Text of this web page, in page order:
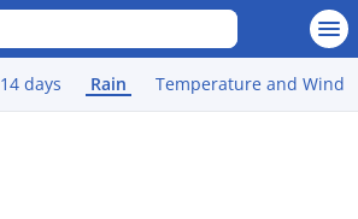
14 days Rain Temperature and Wind